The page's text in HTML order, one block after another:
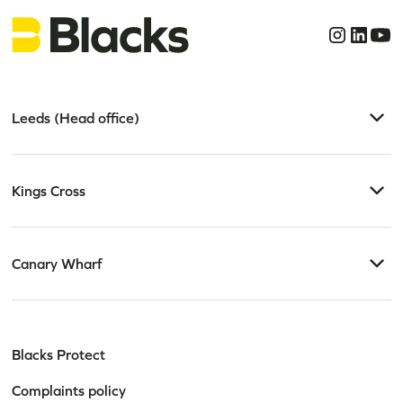
Leeds (Head office)
Kings Cross
Canary Wharf
Blacks Protect
Complaints policy